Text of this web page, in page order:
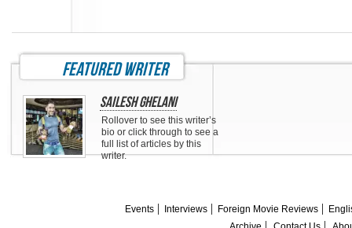
featured writer
Sailesh Ghelani
Rollover to see this writer’s
bio or click through to see a
full list of articles by this
writer.
Events Interviews Foreign Movie Reviews